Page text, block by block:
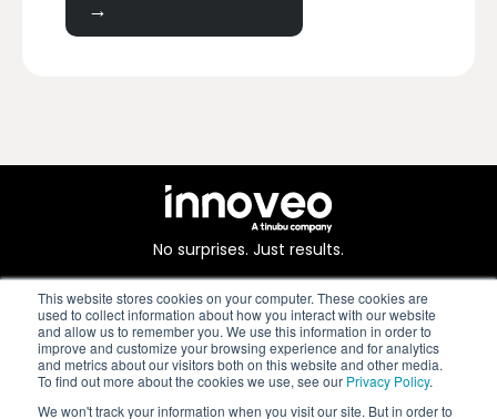
This website stores cookies on your computer. These cookies are
used to collect information about how you interact with our website
and allow us to remember you. We use this information in order to
improve and customize your browsing experience and for analytics
and metrics about our visitors both on this website and other media.
To find out more about the cookies we use, see our Privacy Policy.
We won't track your information when you visit our site. But in order to
→
No surprises. Just results.